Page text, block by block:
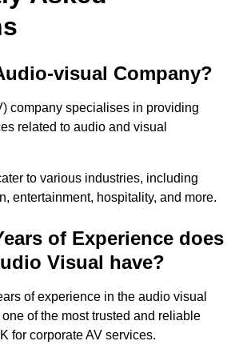
visual Company?
company specialises in providing
related to audio and visual
to various industries, including
entertainment, hospitality, and more.
of Experience does
Visual have?
of experience in the audio visual
of the most trusted and reliable
for corporate AV services.